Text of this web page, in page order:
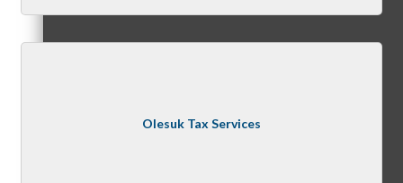
McHenry Downtown Uncorked
Olesuk Tax Services